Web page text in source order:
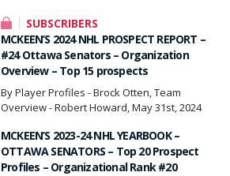
SUBSCRIBERS
MCKEEN’S 2024 NHL PROSPECT REPORT –
#24 Ottawa Senators – Organization
Overview – Top 15 prospects
By Player Profiles - Brock Otten, Team
Overview - Robert Howard, May 31st, 2024
MCKEEN’S 2023-24 NHL YEARBOOK –
OTTAWA SENATORS – Top 20 Prospect
Profiles – Organizational Rank #20